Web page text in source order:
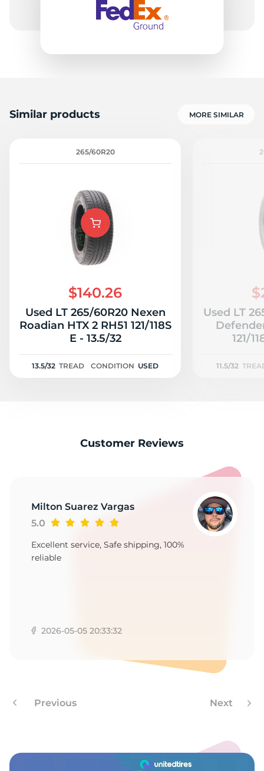
Similar products MORE SIMILAR
265/60R20
$140.26
Used LT 265/60R20 Nexen
Roadian HTX 2 RH51 121/118S
E - 13.5/32
13.5/32 TREAD CONDITION USED
Used LT
121/
11.5/32
Customer Reviews
Milton Suarez Vargas
5.0
Excellent service, Safe shipping, 100%
reliable
2026-05-05 20:33:32
Previous Next